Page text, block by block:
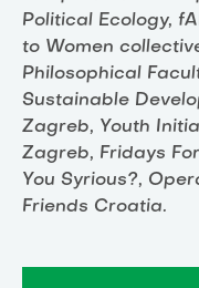
Political Ecology,
to Women
Philosophical
Sustainable
Zagreb, Youth
Zagreb, Fridays
You Syrious?,
Friends Croatia.